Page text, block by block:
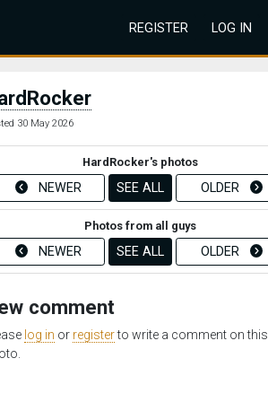
REGISTER LOG IN
30 May 2026
HardRocker's photos
NEWER SEE ALL OLDER
Photos from all guys
NEWER SEE ALL OLDER
comment
log in or registerto write a comment on this